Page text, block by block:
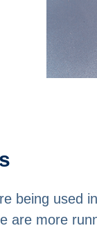
being used
are more